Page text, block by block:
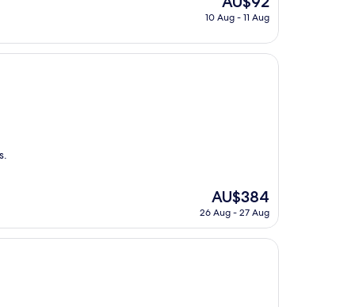
price
AU$92
10 Aug - 11 Aug
The
price
AU$384
AU$384
26 Aug - 27 Aug